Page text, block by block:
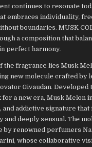
continues to resonate
embraces individuality,
boundaries. MUSK
a composition that
perfect harmony.
the fragrance lies Musk
new molecule crafted by
Givaudan. Developed
for a new era, Musk Melon
and addictive signature that
and deeply sensual. The
by renowned perfumers
whose collaborative